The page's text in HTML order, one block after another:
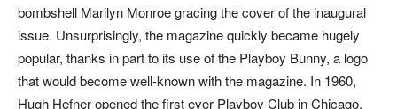
bombshell Marilyn Monroe gracing the cover of the inaugural
issue. Unsurprisingly, the magazine quickly became hugely
popular, thanks in part to its use of the Playboy Bunny, a logo
that would become well-known with the magazine. In 1960,
Hugh Hefner opened the first ever Playboy Club in Chicago,